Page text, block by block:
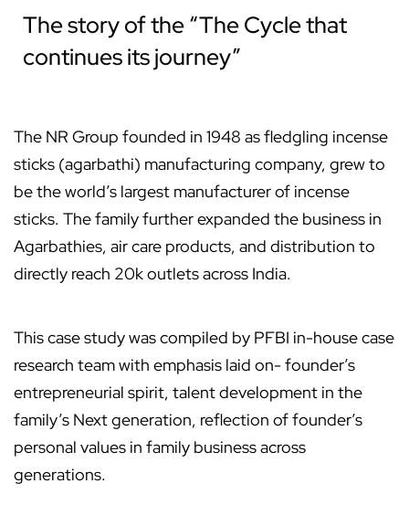
The story of the “The Cycle that
continues its journey”
The NR Group founded in 1948 as fledgling incense
sticks (agarbathi) manufacturing company, grew to
be the world’s largest manufacturer of incense
sticks. The family further expanded the business in
Agarbathies, air care products, and distribution to
directly reach 20k outlets across India.
This case study was compiled by PFBI in-house case
research team with emphasis laid on- founder’s
entrepreneurial spirit, talent development in the
family’s Next generation, reflection of founder’s
personal values in family business across
generations.